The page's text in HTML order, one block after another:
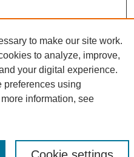
to make our site work.
to analyze, improve,
your digital experience.
preferences using
more information, see